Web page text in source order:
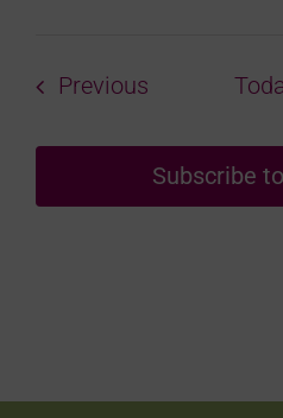
PreviousCourses
Subscribe